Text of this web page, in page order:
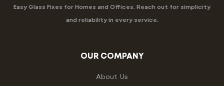
Easy Glass Fixes for Homes and Offices. Reach out for simplicity
and reliability in every service.
OUR COMPANY
About Us